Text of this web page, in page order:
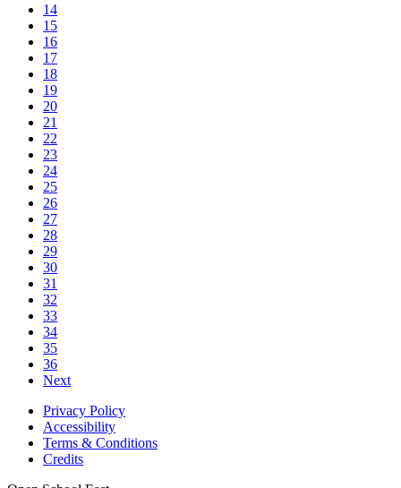
14
15
16
17
18
19
20
21
22
23
24
25
26
27
28
29
30
31
32
33
34
35
36
Next
Privacy Policy
Accessibility
Terms & Conditions
Credits